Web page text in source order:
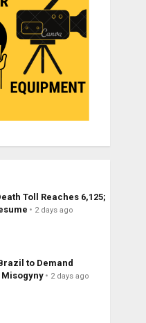
Toll Reaches 6,125;
2 days ago
to Demand
2 days ago